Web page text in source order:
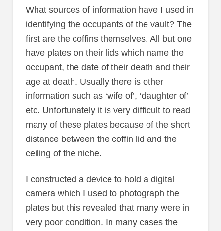
What sources of information have I used in
identifying the occupants of the vault? The
first are the coffins themselves. All but one
have plates on their lids which name the
occupant, the date of their death and their
age at death. Usually there is other
information such as ‘wife of’, ‘daughter of’
etc. Unfortunately it is very difficult to read
many of these plates because of the short
distance between the coffin lid and the
ceiling of the niche.
I constructed a device to hold a digital
camera which I used to photograph the
plates but this revealed that many were in
very poor condition. In many cases the